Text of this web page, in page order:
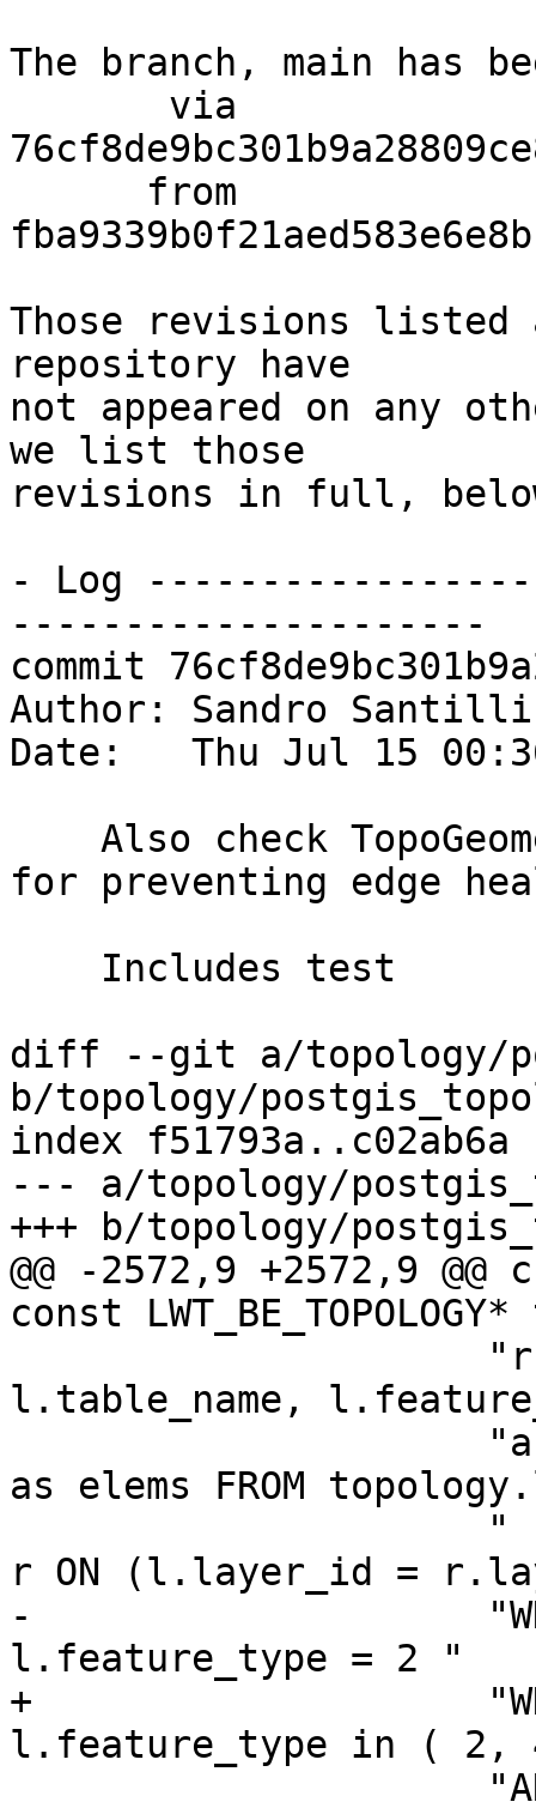
The branch, main has
Those revisions listed
repository have
not appeared on any
we list those
revisions in full,
- Log
---------------------
commit
Author: Sandro
Date:   Thu Jul 15
for preventing edge
diff --git a/topology/
b/topology/
index f51793a..c02ab6a
--- a/topology/
+++ b/topology/
@@ -2572,9 +2572,9 @@
const
l.table_name,
as elems FROM
r ON (l.layer_id =
-
l.feature_type = 2 "
+
l.feature_type in ( 2,